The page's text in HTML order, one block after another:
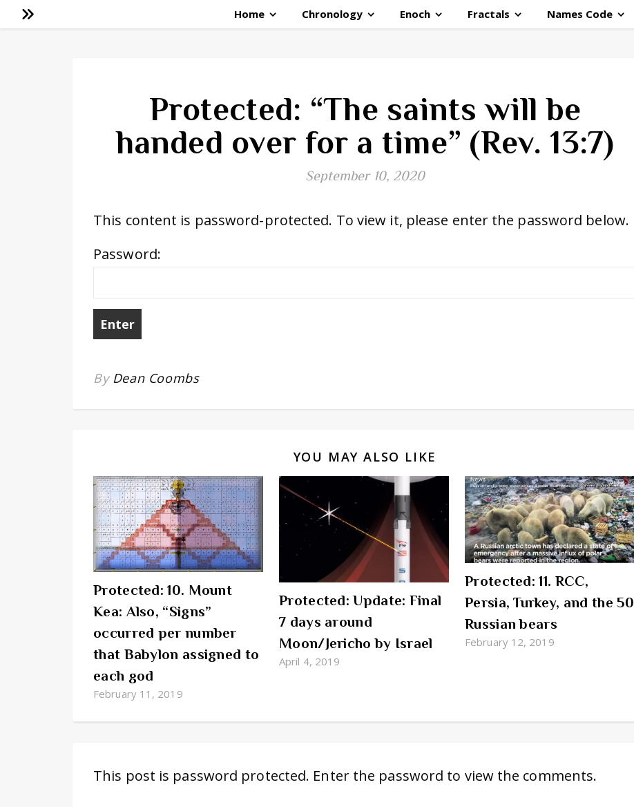
Home Chronology Enoch Fractals Names Code
Protected: “The saints will be
handed over for a time” (Rev. 13:7)
September 10, 2020
This content is password-protected. To view it, please enter the password below.
Password:
By Dean Coombs
YOU MAY ALSO LIKE
Protected: 10. Mount
Kea: Also, “Signs”
occurred per number
that Babylon assigned to
each god
February 11, 2019
Protected: Update: Final
7 days around
Moon/Jericho by Israel
April 4, 2019
Protected: 11. RCC,
Persia, Turkey, and the 50
Russian bears
February 12, 2019
This post is password protected. Enter the password to view the comments.